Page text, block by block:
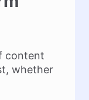
content
whether